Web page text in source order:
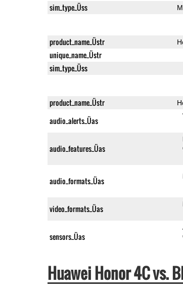
sim_type_Üss
product_name_Üstr
unique_name_Üstr
sim_type_Üss
product_name_Üstr
audio_alerts_Üas
audio_features_Üas
audio_formats_Üas
video_formats_Üas
sensors_Üas
Huawei Honor 4C vs.